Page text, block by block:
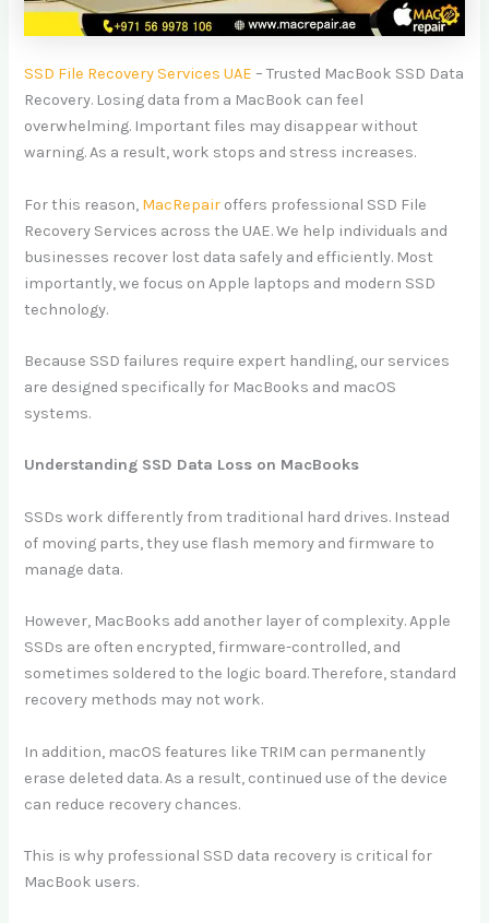
SSD File Recovery Services UAE – Trusted MacBook SSD Data
Recovery. Losing data from a MacBook can feel
overwhelming. Important files may disappear without
warning. As a result, work stops and stress increases.
For this reason, MacRepair offers professional SSD File
Recovery Services across the UAE. We help individuals and
businesses recover lost data safely and efficiently. Most
importantly, we focus on Apple laptops and modern SSD
technology.
Because SSD failures require expert handling, our services
are designed specifically for MacBooks and macOS
systems.
Understanding SSD Data Loss on MacBooks
SSDs work differently from traditional hard drives. Instead
of moving parts, they use flash memory and firmware to
manage data.
However, MacBooks add another layer of complexity. Apple
SSDs are often encrypted, firmware-controlled, and
sometimes soldered to the logic board. Therefore, standard
recovery methods may not work.
In addition, macOS features like TRIM can permanently
erase deleted data. As a result, continued use of the device
can reduce recovery chances.
This is why professional SSD data recovery is critical for
MacBook users.